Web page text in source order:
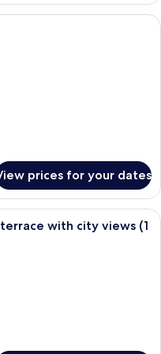
room with a bed, a TV, a
prices for your dates
room with a large bed, a
with city views (1